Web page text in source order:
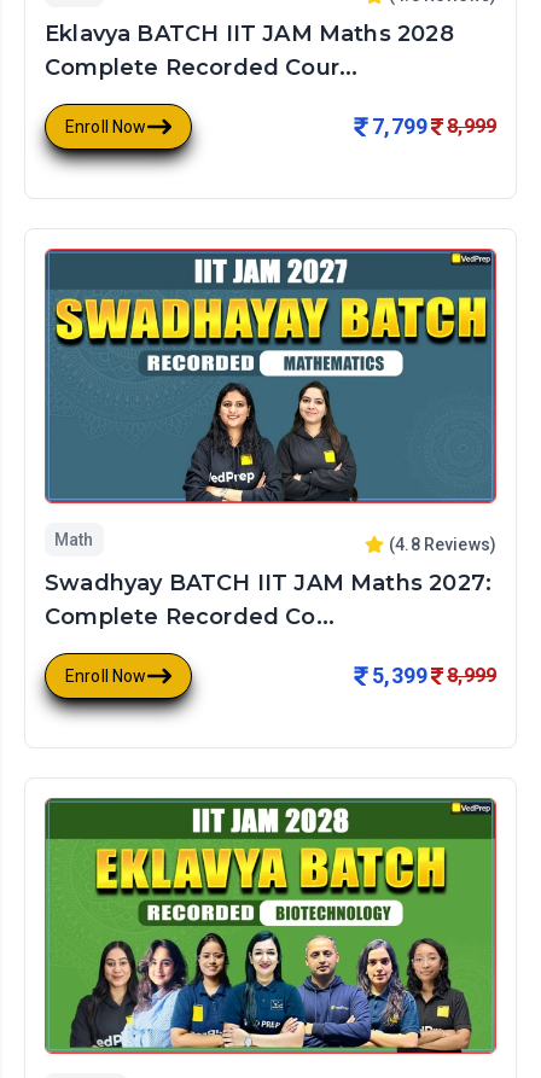
Eklavya BATCH IIT JAM Maths 2028
Complete Recorded Cour...
Enroll Now 7,799 8,999
Math (4.8Reviews)
Swadhyay BATCH IIT JAM Maths 2027:
Complete Recorded Co...
Enroll Now 5,399 8,999